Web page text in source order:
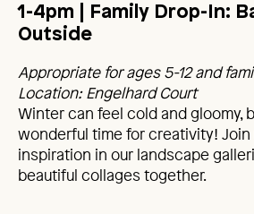
1-4pm | Family Drop-In:
Outside
Appropriate for ages 5-12 and
Location: Engelhard Court
Winter can feel cold and gloomy,
wonderful time for creativity!
inspiration in our landscape
beautiful collages together.